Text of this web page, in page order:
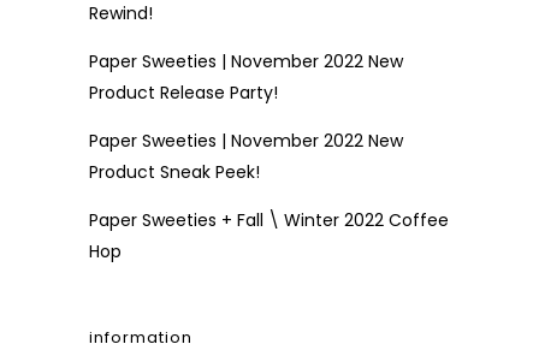
Rewind!
Paper Sweeties | November 2022 New
Product Release Party!
Paper Sweeties | November 2022 New
Product Sneak Peek!
Paper Sweeties + Fall \ Winter 2022 Coffee
Hop
information